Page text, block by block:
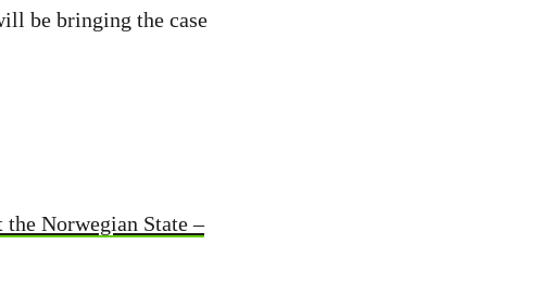
be bringing the case
Norwegian State –